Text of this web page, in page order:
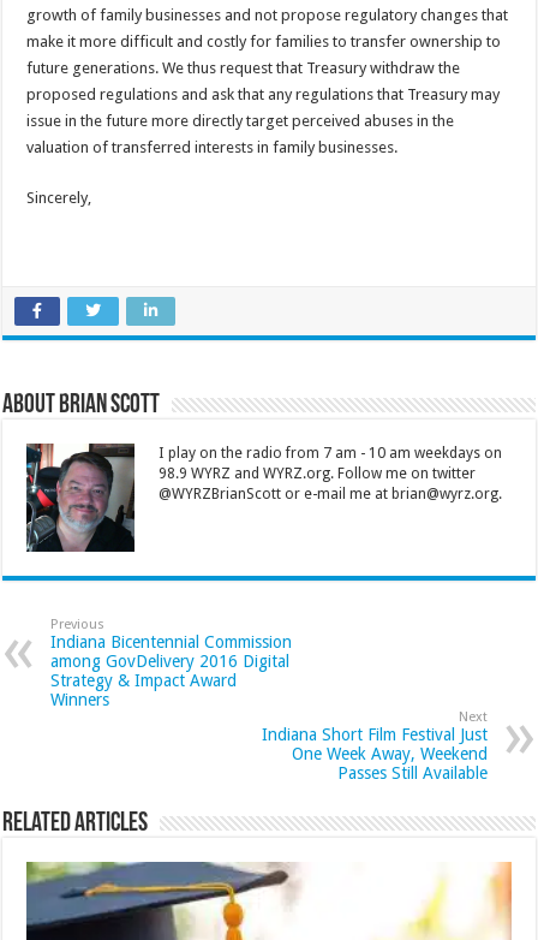
growth of family businesses and not propose regulatory changes that
make it more difficult and costly for families to transfer ownership to
future generations. We thus request that Treasury withdraw the
proposed regulations and ask that any regulations that Treasury may
issue in the future more directly target perceived abuses in the
valuation of transferred interests in family businesses.
Sincerely,
About Brian Scott
I play on the radio from 7 am - 10 am weekdays on
98.9 WYRZ and WYRZ.org. Follow me on twitter
@WYRZBrianScott or e-mail me at brian@wyrz.org.
Previous
Indiana Bicentennial Commission
among GovDelivery 2016 Digital
Strategy & Impact Award
Winners
Next
Indiana Short Film Festival Just
One Week Away, Weekend
Passes Still Available
Related Articles